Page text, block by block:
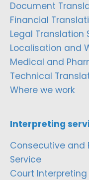
Document
Financial
Legal Translation
Localisation and
Medical and
Technical
Where we work
Interpreting
Consecutive
Service
Court Interpreting